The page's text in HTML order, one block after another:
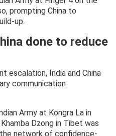
prompting China to
up.
done to reduce
escalation, India and China
communication
Army at Kongra La in
Dzong in Tibet was
network of confidence-